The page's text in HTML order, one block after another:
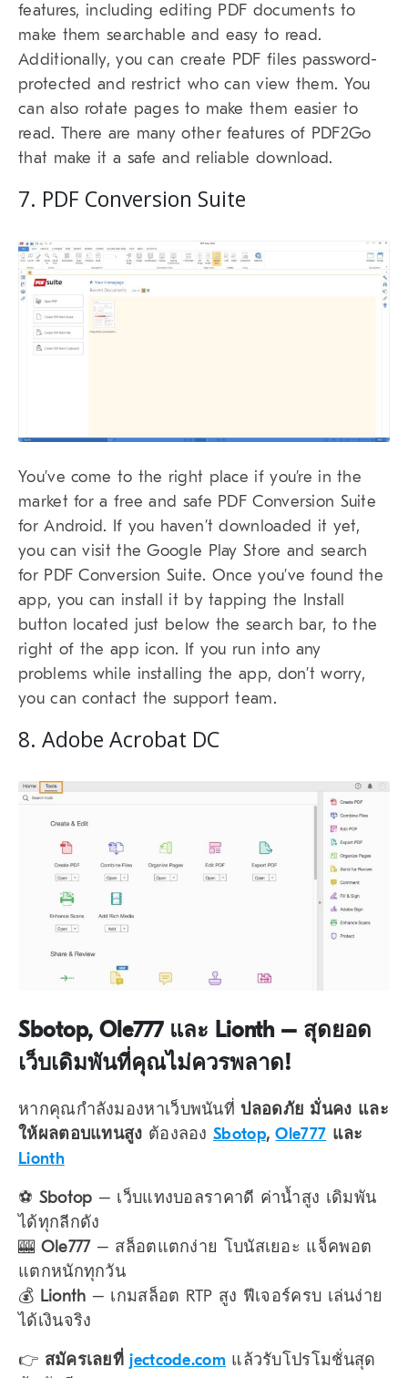
features, including editing PDF documents to
make them searchable and easy to read.
Additionally, you can create PDF files password-
protected and restrict who can view them. You
can also rotate pages to make them easier to
read. There are many other features of PDF2Go
that make it a safe and reliable download.
7. PDF Conversion Suite
You’ve come to the right place if you’re in the
market for a free and safe PDF Conversion Suite
for Android. If you haven’t downloaded it yet,
you can visit the Google Play Store and search
for PDF Conversion Suite. Once you’ve found the
app, you can install it by tapping the Install
button located just below the search bar, to the
right of the app icon. If you run into any
problems while installing the app, don’t worry,
you can contact the support team.
8. Adobe Acrobat DC
Sbotop, Ole777 และ Lionth – สุดยอด
เว็บเดิมพันที่คุณไม่ควรพลาด!
หากคุณกำลังมองหาเว็บพนันที่ ปลอดภัย มั่นคง และ
ให้ผลตอบแทนสูง ต้องลองSbotop,Ole777 และ
Lionth
⚽ Sbotop – เว็บแทงบอลราคาดี ค่าน้ำสูง เดิมพัน
ได้ทุกลีกดัง
🎰 Ole777– สล็อตแตกง่าย โบนัสเยอะ แจ็คพอต
แตกหนักทุกวัน
💰 Lionth – เกมสล็อต RTP สูง ฟีเจอร์ครบ เล่นง่าย
ได้เงินจริง
👉 สมัครเลยที่jectcode.com แล้วรับโปรโมชั่นสุด